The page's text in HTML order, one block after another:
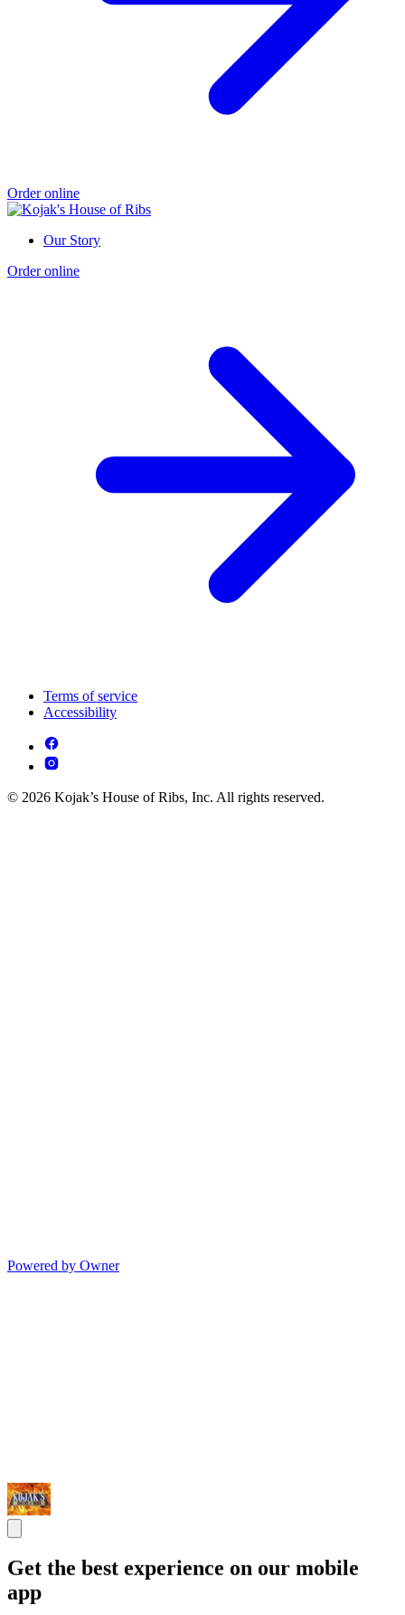
Order online
Our Story
Order online
Terms of service
Accessibility
© 2026 Kojak’s House of Ribs, Inc. All rights reserved.
Powered by Owner
Get the best experience on our mobile
app